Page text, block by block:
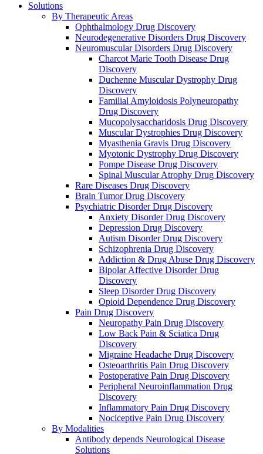
Solutions
By Therapeutic Areas
Ophthalmology Drug Discovery
Neurodegenerative Disorders Drug Discovery
Neuromuscular Disorders Drug Discovery
Charcot Marie Tooth Disease Drug
Discovery
Duchenne Muscular Dystrophy Drug
Discovery
Familial Amyloidosis Polyneuropathy
Drug Discovery
Mucopolysaccharidosis Drug Discovery
Muscular Dystrophies Drug Discovery
Myasthenia Gravis Drug Discovery
Myotonic Dystrophy Drug Discovery
Pompe Disease Drug Discovery
Spinal Muscular Atrophy Drug Discovery
Rare Diseases Drug Discovery
Brain Tumor Drug Discovery
Psychiatric Disorder Drug Discovery
Anxiety Disorder Drug Discovery
Depression Drug Discovery
Autism Disorder Drug Discovery
Schizophrenia Drug Discovery
Addiction & Drug Abuse Drug Discovery
Bipolar Affective Disorder Drug
Discovery
Sleep Disorder Drug Discovery
Opioid Dependence Drug Discovery
Pain Drug Discovery
Neuropathy Pain Drug Discovery
Low Back Pain & Sciatica Drug
Discovery
Migraine Headache Drug Discovery
Osteoarthritis Pain Drug Discovery
Postoperative Pain Drug Discovery
Peripheral Neuroinflammation Drug
Discovery
Inflammatory Pain Drug Discovery
Nociceptive Pain Drug Discovery
By Modalities
Antibody depends Neurological Disease
Solutions